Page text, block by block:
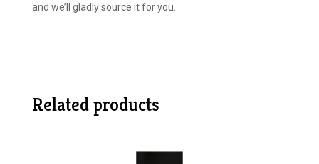
and we’ll gladly source it for you.
Related products